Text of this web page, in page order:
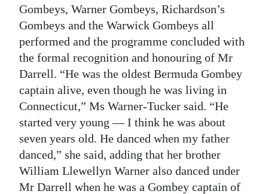
Gombeys, Warner Gombeys, Richardson’s
Gombeys and the Warwick Gombeys all
performed and the programme concluded with
the formal recognition and honouring of Mr
Darrell. “He was the oldest Bermuda Gombey
captain alive, even though he was living in
Connecticut,” Ms Warner-Tucker said. “He
started very young — I think he was about
seven years old. He danced when my father
danced,” she said, adding that her brother
William Llewellyn Warner also danced under
Mr Darrell when he was a Gombey captain of